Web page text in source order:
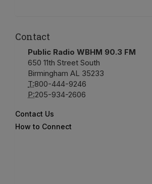
Contact
Public Radio WBHM 90.3 FM
650 11th Street South
Birmingham AL 35233
T:800-444-9246
P:205-934-2606
Contact Us
How to Connect